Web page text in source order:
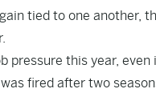
tied to one another,
pressure this year,
fired after two